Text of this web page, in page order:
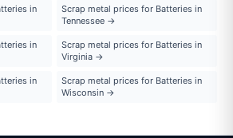
in
Scrap metal prices for Batteries in
Tennessee →
in
Scrap metal prices for Batteries in
Virginia →
in
Scrap metal prices for Batteries in
Wisconsin →